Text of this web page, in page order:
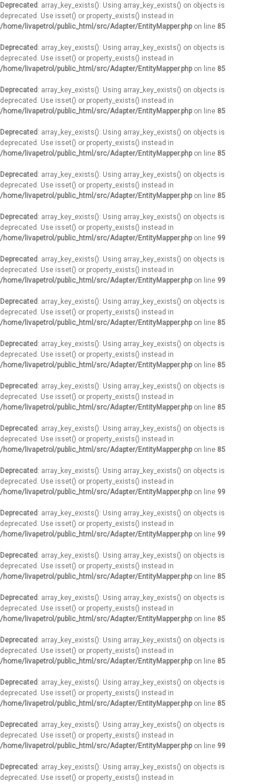
Deprecated : array_key_exists(): Using array_key_exists() on objects is
deprecated. Use isset() or property_exists() instead in
/home/livapetrol/public_html/src/Adapter/EntityMapper.phpon line 85
Deprecated : array_key_exists(): Using array_key_exists() on objects is
deprecated. Use isset() or property_exists() instead in
/home/livapetrol/public_html/src/Adapter/EntityMapper.phpon line 85
Deprecated : array_key_exists(): Using array_key_exists() on objects is
deprecated. Use isset() or property_exists() instead in
/home/livapetrol/public_html/src/Adapter/EntityMapper.phpon line 85
Deprecated : array_key_exists(): Using array_key_exists() on objects is
deprecated. Use isset() or property_exists() instead in
/home/livapetrol/public_html/src/Adapter/EntityMapper.phpon line 85
Deprecated : array_key_exists(): Using array_key_exists() on objects is
deprecated. Use isset() or property_exists() instead in
/home/livapetrol/public_html/src/Adapter/EntityMapper.phpon line 85
Deprecated : array_key_exists(): Using array_key_exists() on objects is
deprecated. Use isset() or property_exists() instead in
/home/livapetrol/public_html/src/Adapter/EntityMapper.phpon line 99
Deprecated : array_key_exists(): Using array_key_exists() on objects is
deprecated. Use isset() or property_exists() instead in
/home/livapetrol/public_html/src/Adapter/EntityMapper.phpon line 99
Deprecated : array_key_exists(): Using array_key_exists() on objects is
deprecated. Use isset() or property_exists() instead in
/home/livapetrol/public_html/src/Adapter/EntityMapper.phpon line 85
Deprecated : array_key_exists(): Using array_key_exists() on objects is
deprecated. Use isset() or property_exists() instead in
/home/livapetrol/public_html/src/Adapter/EntityMapper.phpon line 85
Deprecated : array_key_exists(): Using array_key_exists() on objects is
deprecated. Use isset() or property_exists() instead in
/home/livapetrol/public_html/src/Adapter/EntityMapper.phpon line 85
Deprecated : array_key_exists(): Using array_key_exists() on objects is
deprecated. Use isset() or property_exists() instead in
/home/livapetrol/public_html/src/Adapter/EntityMapper.phpon line 85
Deprecated : array_key_exists(): Using array_key_exists() on objects is
deprecated. Use isset() or property_exists() instead in
/home/livapetrol/public_html/src/Adapter/EntityMapper.phpon line 99
Deprecated : array_key_exists(): Using array_key_exists() on objects is
deprecated. Use isset() or property_exists() instead in
/home/livapetrol/public_html/src/Adapter/EntityMapper.phpon line 99
Deprecated : array_key_exists(): Using array_key_exists() on objects is
deprecated. Use isset() or property_exists() instead in
/home/livapetrol/public_html/src/Adapter/EntityMapper.phpon line 85
Deprecated : array_key_exists(): Using array_key_exists() on objects is
deprecated. Use isset() or property_exists() instead in
/home/livapetrol/public_html/src/Adapter/EntityMapper.phpon line 85
Deprecated : array_key_exists(): Using array_key_exists() on objects is
deprecated. Use isset() or property_exists() instead in
/home/livapetrol/public_html/src/Adapter/EntityMapper.phpon line 85
Deprecated : array_key_exists(): Using array_key_exists() on objects is
deprecated. Use isset() or property_exists() instead in
/home/livapetrol/public_html/src/Adapter/EntityMapper.phpon line 85
Deprecated : array_key_exists(): Using array_key_exists() on objects is
deprecated. Use isset() or property_exists() instead in
/home/livapetrol/public_html/src/Adapter/EntityMapper.phpon line 99
Deprecated : array_key_exists(): Using array_key_exists() on objects is
deprecated. Use isset() or property_exists() instead in